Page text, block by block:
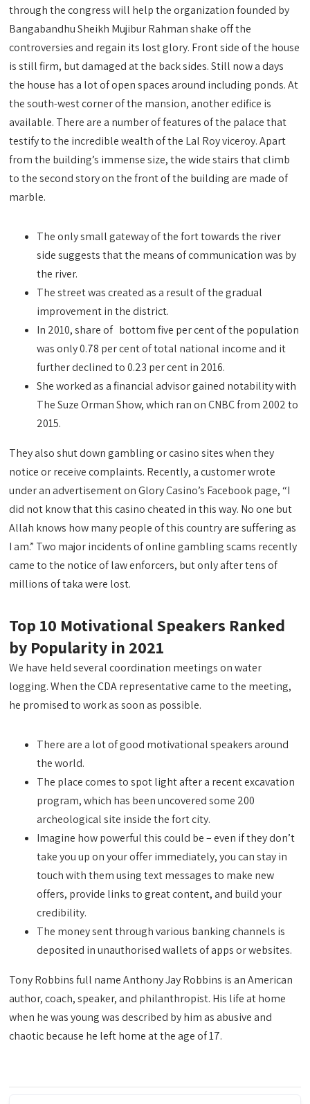
through the congress will help the organization founded by
Bangabandhu Sheikh Mujibur Rahman shake off the
controversies and regain its lost glory. Front side of the house
is still firm, but damaged at the back sides. Still now a days
the house has a lot of open spaces around including ponds. At
the south-west corner of the mansion, another edifice is
available. There are a number of features of the palace that
testify to the incredible wealth of the Lal Roy viceroy. Apart
from the building’s immense size, the wide stairs that climb
to the second story on the front of the building are made of
marble.
The only small gateway of the fort towards the river
side suggests that the means of communication was by
the river.
The street was created as a result of the gradual
improvement in the district.
In 2010, share of bottom five per cent of the population
was only 0.78 per cent of total national income and it
further declined to 0.23 per cent in 2016.
She worked as a financial advisor gained notability with
The Suze Orman Show, which ran on CNBC from 2002 to
2015.
They also shut down gambling or casino sites when they
notice or receive complaints. Recently, a customer wrote
under an advertisement on Glory Casino’s Facebook page, “I
did not know that this casino cheated in this way. No one but
Allah knows how many people of this country are suffering as
I am.” Two major incidents of online gambling scams recently
came to the notice of law enforcers, but only after tens of
millions of taka were lost.
Top 10 Motivational Speakers Ranked
by Popularity in 2021
We have held several coordination meetings on water
logging. When the CDA representative came to the meeting,
he promised to work as soon as possible.
There are a lot of good motivational speakers around
the world.
The place comes to spot light after a recent excavation
program, which has been uncovered some 200
archeological site inside the fort city.
Imagine how powerful this could be – even if they don’t
take you up on your offer immediately, you can stay in
touch with them using text messages to make new
offers, provide links to great content, and build your
credibility.
The money sent through various banking channels is
deposited in unauthorised wallets of apps or websites.
Tony Robbins full name Anthony Jay Robbins is an American
author, coach, speaker, and philanthropist. His life at home
when he was young was described by him as abusive and
chaotic because he left home at the age of 17.